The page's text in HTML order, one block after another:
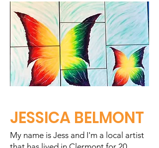
JESSICA BELMONT
My name is Jess and I'm a local artist